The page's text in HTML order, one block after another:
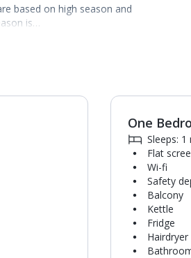
based on high season and
is…
One
Sleeps:
Flat
Wi-fi
Safety
Balcony
Kettle
Fridge
Hairdryer